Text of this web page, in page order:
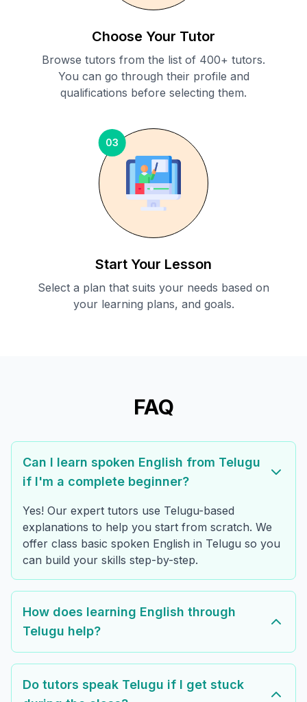
Choose Your Tutor
Browse tutors from the list of 400+ tutors.
You can go through their profile and
qualifications before selecting them.
03
Start Your Lesson
Select a plan that suits your needs based on
your learning plans, and goals.
FAQ
Can I learn spoken English from Telugu
if I'm a complete beginner?
Yes! Our expert tutors use Telugu-based
explanations to help you start from scratch. We
offer class basic spoken English in Telugu so you
can build your skills step-by-step.
How does learning English through
Telugu help?
Do tutors speak Telugu if I get stuck